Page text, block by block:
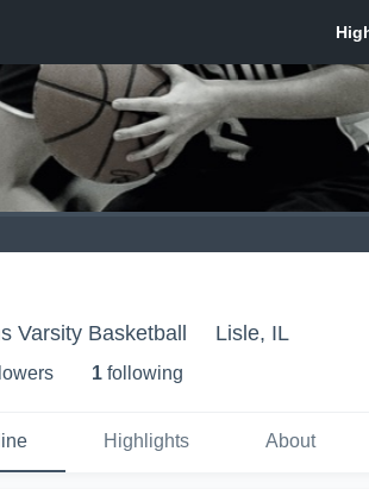
Varsity Basketball Lisle, IL
s 1 following
Highlights About